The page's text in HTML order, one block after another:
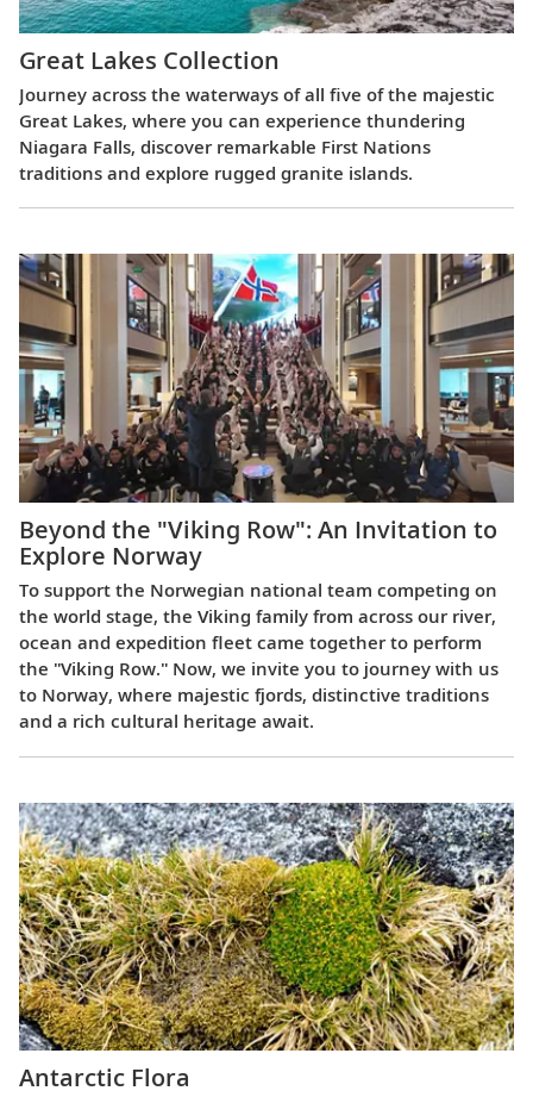
Great Lakes Collection
Journey across the waterways of all five of the majestic
Great Lakes, where you can experience thundering
Niagara Falls, discover remarkable First Nations
traditions and explore rugged granite islands.
Beyond the "Viking Row": An Invitation to
Explore Norway
To support the Norwegian national team competing on
the world stage, the Viking family from across our river,
ocean and expedition fleet came together to perform
the "Viking Row." Now, we invite you to journey with us
to Norway, where majestic fjords, distinctive traditions
and a rich cultural heritage await.
Antarctic Flora